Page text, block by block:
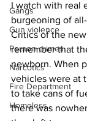
Gangs
Gun violence
Person crimes
Narcotics
Fire Department
Homeless
I watch with real
burgeoning of
Critics of the
remember that
newborn. When
vehicles were at
to take cans of
there was